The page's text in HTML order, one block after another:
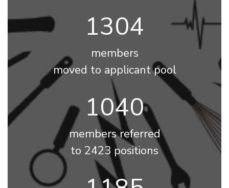
1473
members
moved to applicant pool
1174
members referred
to 2423 positions